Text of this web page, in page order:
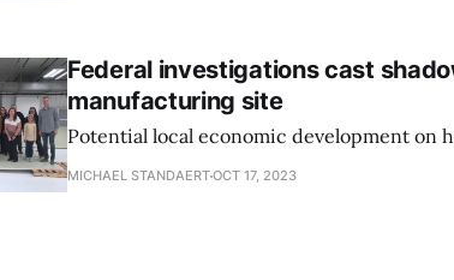
Federal investigations cast
manufacturing site
Potential local economic development on
MICHAEL STANDAERTOCT 17, 2023